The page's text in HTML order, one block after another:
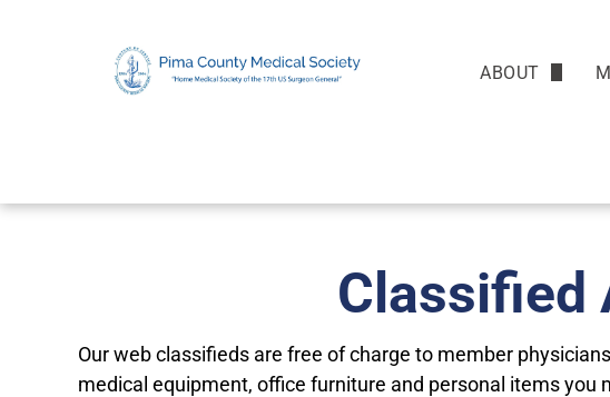
ABOUT
Classified
Our web classifieds are free of charge to member
medical equipment, office furniture and personal items you